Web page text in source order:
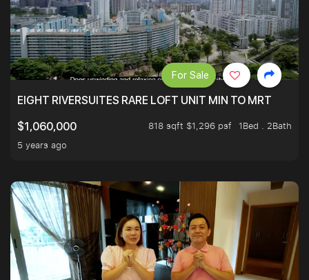
EIGHT RIVERSUITES RARE LOFT UNIT MIN TO MRT
$1,060,000
818 sqft $1,296 psf
1Bed . 2Bath
5 years ago
For Sale